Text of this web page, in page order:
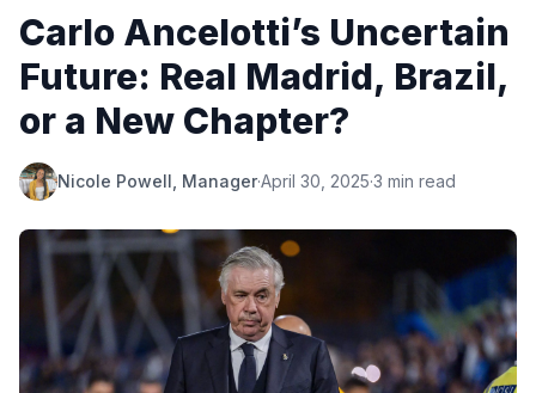
Carlo Ancelotti’s Uncertain
Future: Real Madrid, Brazil,
or a New Chapter?
Nicole Powell, Manager·April 30, 2025·3 min read